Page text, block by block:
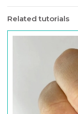
Related tutorials